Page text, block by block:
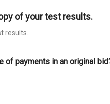
of your test results.
of payments in an original